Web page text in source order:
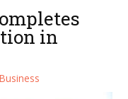
in
Business